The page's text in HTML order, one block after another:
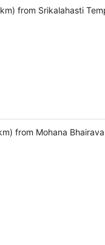
from Srikalahasti
from Mohana